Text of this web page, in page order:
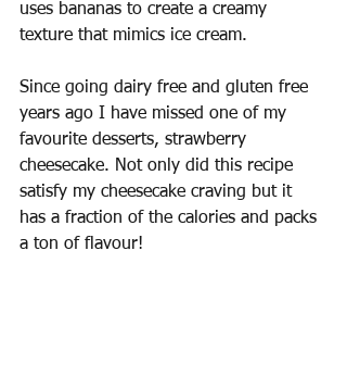
uses bananas to create a creamy
texture that mimics ice cream.
Since going dairy free and gluten free
years ago I have missed one of my
favourite desserts, strawberry
cheesecake. Not only did this recipe
satisfy my cheesecake craving but it
has a fraction of the calories and packs
a ton of flavour!